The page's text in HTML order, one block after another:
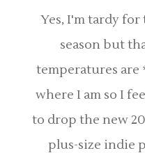
Yes, I'm tardy
season but
temperatures
where I am so I
to drop the new
plus-size indie